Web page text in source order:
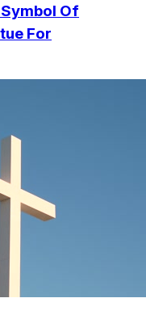
Of
For